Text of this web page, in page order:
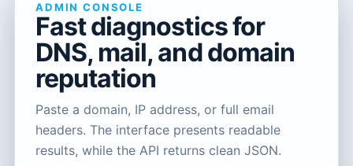
ADMIN CONSOLE
Fast diagnostics for
DNS, mail, and domain
reputation
Paste a domain, IP address, or full email
headers. The interface presents readable
results, while the API returns clean JSON.